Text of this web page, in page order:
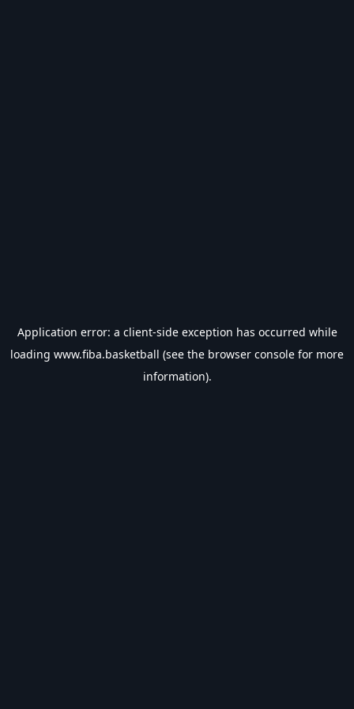
Application error: a client-side exception has occurred while
loading www.fiba.basketball (see the browser console for more
information).